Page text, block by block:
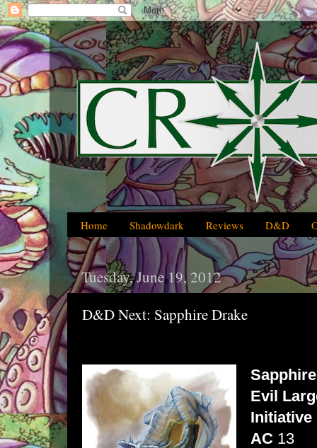
Home Shadowdark Reviews D&D
Tuesday, June 19, 2012
D&D Next: Sapphire Drake
Evil
Initiative
AC 13